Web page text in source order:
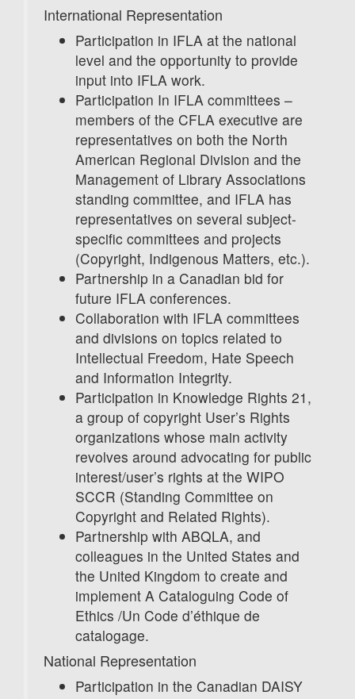
International Representation
Participation in IFLA at the national
level and the opportunity to provide
input into IFLA work.
Participation In IFLA committees –
members of the CFLA executive are
representatives on both the North
American Regional Division and the
Management of Library Associations
standing committee, and IFLA has
representatives on several subject-
specific committees and projects
(Copyright, Indigenous Matters, etc.).
Partnership in a Canadian bid for
future IFLA conferences.
Collaboration with IFLA committees
and divisions on topics related to
Intellectual Freedom, Hate Speech
and Information Integrity.
Participation in Knowledge Rights 21,
a group of copyright User’s Rights
organizations whose main activity
revolves around advocating for public
interest/user’s rights at the WIPO
SCCR (Standing Committee on
Copyright and Related Rights).
Partnership with ABQLA, and
colleagues in the United States and
the United Kingdom to create and
implement A Cataloguing Code of
Ethics /Un Code d’éthique de
catalogage.
National Representation
Participation in the Canadian DAISY